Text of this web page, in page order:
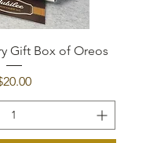
Gift Box of Oreos